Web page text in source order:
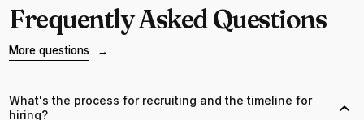
Frequently Asked Questions
More questions →
What's the process for recruiting and the timeline for
hiring?
›